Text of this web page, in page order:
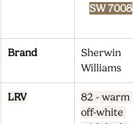
SW 7008
Brand
Sherwin
Williams
LRV
82 - warm
off-white